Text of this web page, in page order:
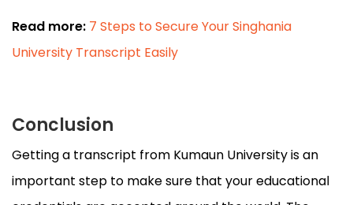
Read more: 7 Steps to Secure Your Singhania
University Transcript Easily
Conclusion
Getting a transcript from Kumaun University is an
important step to make sure that your educational